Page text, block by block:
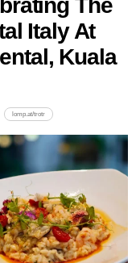
The
Italy At
Kuala
lomp.at/trotr